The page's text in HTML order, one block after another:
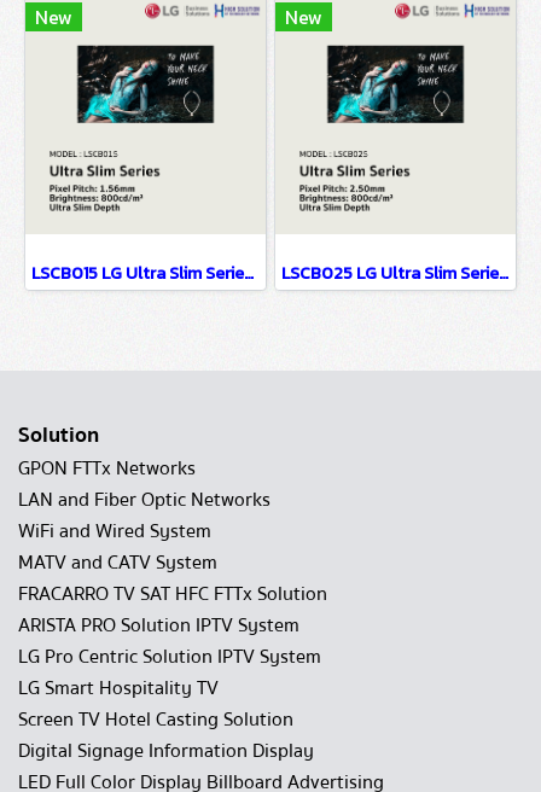
New
LSCB015 LG Ultra Slim Series EMC Class B Certified & Fire Resistant Design P1.56
New
LSCB025 LG Ultra Slim Series EMC Class B Certified & Fire Resistant Design P2.5
Solution
GPON FTTx Networks
LAN and Fiber Optic Networks
WiFi and Wired System
MATV and CATV System
FRACARRO TV SAT HFC FTTx Solution
ARISTA PRO Solution IPTV System
LG Pro Centric Solution IPTV System
LG Smart Hospitality TV
Screen TV Hotel Casting Solution
Digital Signage Information Display
LED Full Color Display Billboard Advertising